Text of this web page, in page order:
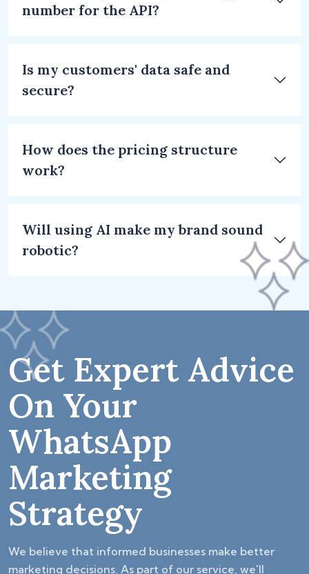
number for the API?
Is my customers' data safe and
secure?
How does the pricing structure
work?
Will using AI make my brand sound
robotic?
Get Expert Advice
On Your
WhatsApp
Marketing
Strategy
We believe that informed businesses make better
marketing decisions. As part of our service, we'll